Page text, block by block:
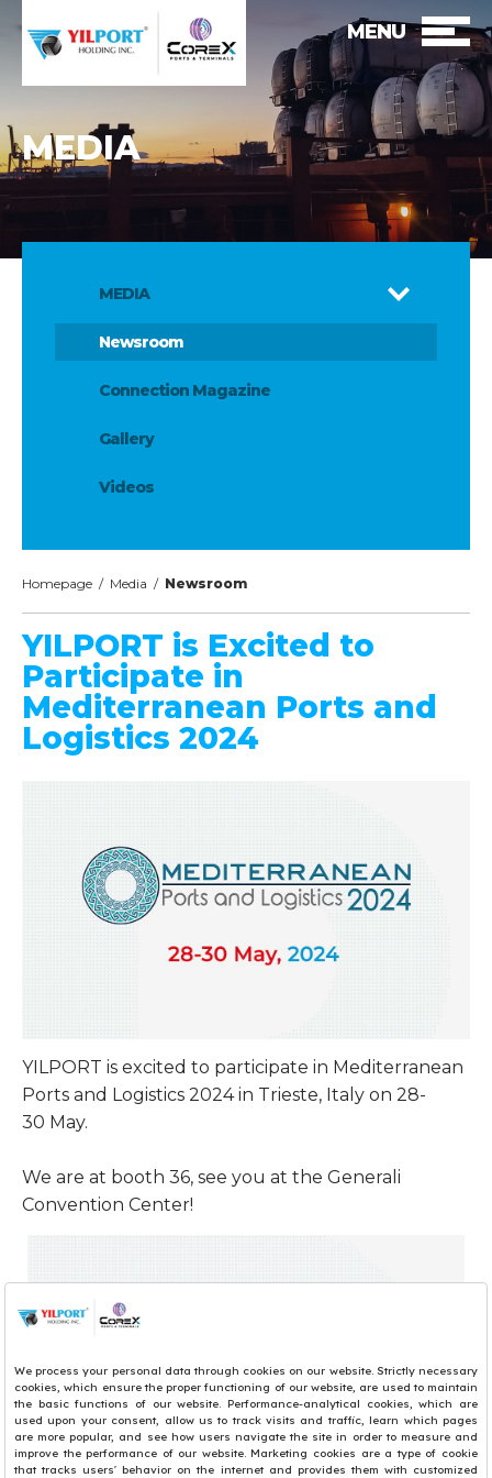
MENU
MEDIA
MEDIA
Newsroom
Connection Magazine
Gallery
Videos
Homepage / Media /Newsroom
YILPORT is Excited to
Participate in
Mediterranean Ports and
Logistics 2024
YILPORT is excited to participate in Mediterranean
Ports and Logistics 2024 in Trieste, Italy on 28-
30 May. ​
We are at booth 36, see you at the Generali
Convention Center! ​